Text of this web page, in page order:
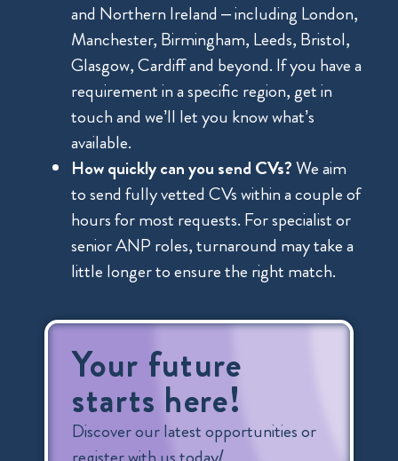
and Northern Ireland – including London,
Manchester, Birmingham, Leeds, Bristol,
Glasgow, Cardiff and beyond. If you have a
requirement in a specific region, get in
touch and we’ll let you know what’s
available.
How quickly can you send CVs?We aim
to send fully vetted CVs within a couple of
hours for most requests. For specialist or
senior ANP roles, turnaround may take a
little longer to ensure the right match.
Your future
starts here!
Discover our latest opportunities or